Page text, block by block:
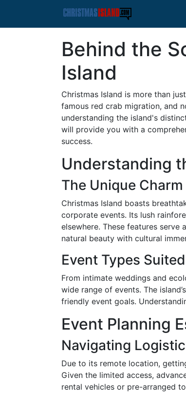
Behind the
Island
Christmas Island is more than
famous red crab migration, and
understanding the island's
will provide you with a
success.
Understanding
The Unique
Christmas Island boasts
corporate events. Its lush
elsewhere. These features
natural beauty with cultural
Event Types
From intimate weddings and
wide range of events. The
friendly event goals.
Event Planning
Navigating
Due to its remote location,
Given the limited access,
rental vehicles or pre-arranged